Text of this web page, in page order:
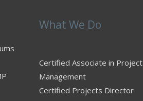
What We Do
Certified Associate in Project
Management
Certified Projects Director